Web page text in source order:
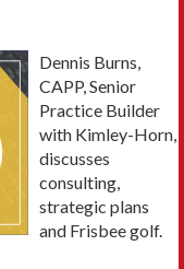
Dennis Burns,
CAPP, Senior
Practice Builder
with Kimley-Horn,
discusses
consulting,
strategic plans
and Frisbee golf.